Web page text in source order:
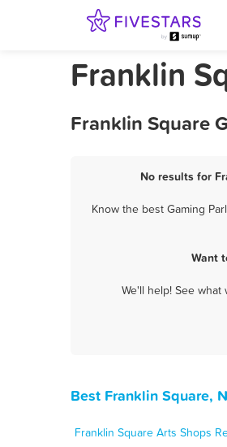
Franklin
Franklin Square
No results for
Know the best Gaming
Want
We'll help! See
Best Franklin Square,
Franklin Square Arts Shops